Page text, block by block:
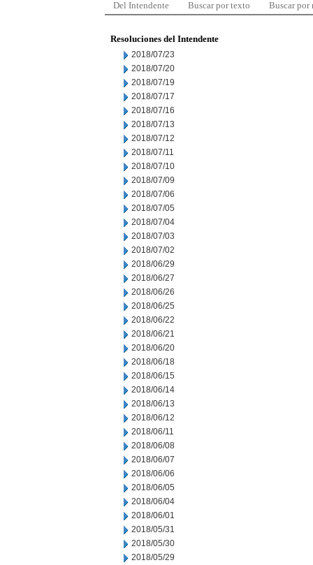
Del Intendente Buscar por texto Buscar por
Resoluciones del Intendente
2018/07/23
2018/07/20
2018/07/19
2018/07/17
2018/07/16
2018/07/13
2018/07/12
2018/07/11
2018/07/10
2018/07/09
2018/07/06
2018/07/05
2018/07/04
2018/07/03
2018/07/02
2018/06/29
2018/06/27
2018/06/26
2018/06/25
2018/06/22
2018/06/21
2018/06/20
2018/06/18
2018/06/15
2018/06/14
2018/06/13
2018/06/12
2018/06/11
2018/06/08
2018/06/07
2018/06/06
2018/06/05
2018/06/04
2018/06/01
2018/05/31
2018/05/30
2018/05/29